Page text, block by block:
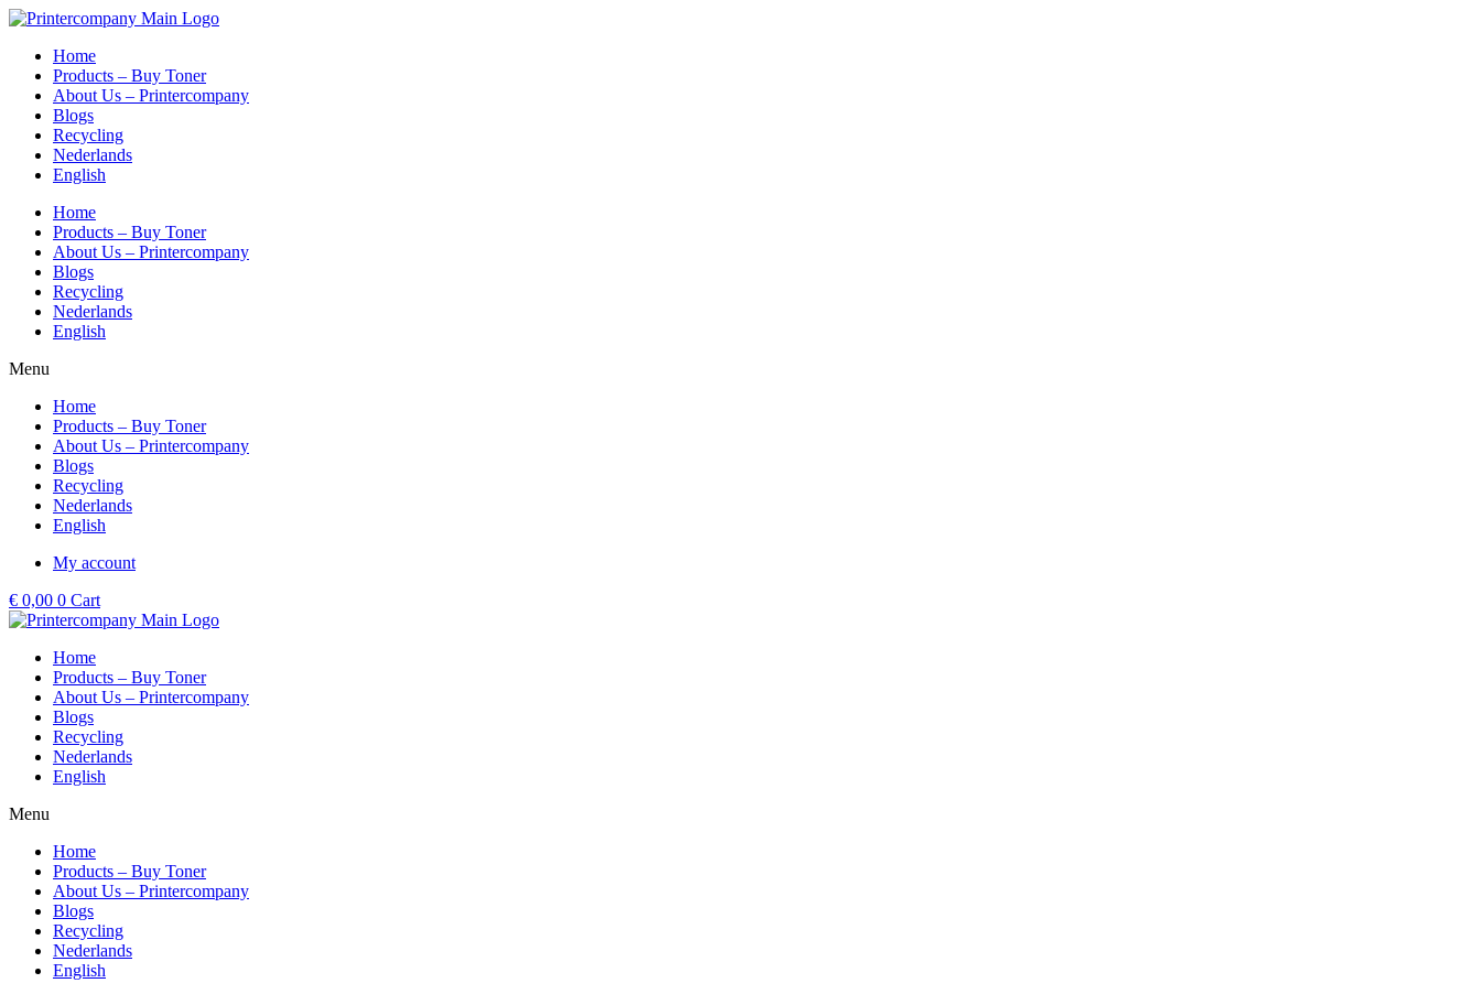
Skip
contentHome
Products – Buy Toner
About Us – Printercompany
Blogs
Recycling
Nederlands
English
Home
Products – Buy Toner
About Us – Printercompany
Blogs
Recycling
Nederlands
English
Menu
Home
Products – Buy Toner
About Us – Printercompany
Blogs
Recycling
Nederlands
English
My account
€ 0,00 0 Cart
Home
Products – Buy Toner
About Us – Printercompany
Blogs
Recycling
Nederlands
English
Menu
Home
Products – Buy Toner
About Us – Printercompany
Blogs
Recycling
Nederlands
English